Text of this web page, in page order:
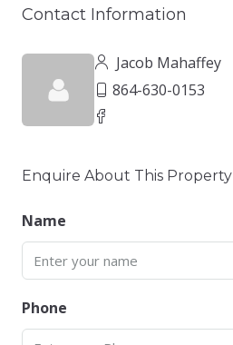
Contact Information
Jacob Mahaffey
864-630-0153
Enquire About This Property
Name
Phone